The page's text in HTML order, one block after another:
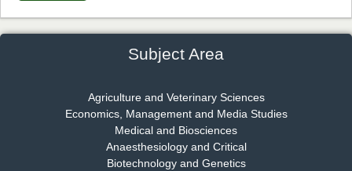
Dr. Rejeesh Menon
Chief Editor
EAS Journal of Medicine and Surgery
Subject Area
Agriculture and Veterinary Sciences
Economics, Management and Media Studies
Medical and Biosciences
Anaesthesiology and Critical
Biotechnology and Genetics